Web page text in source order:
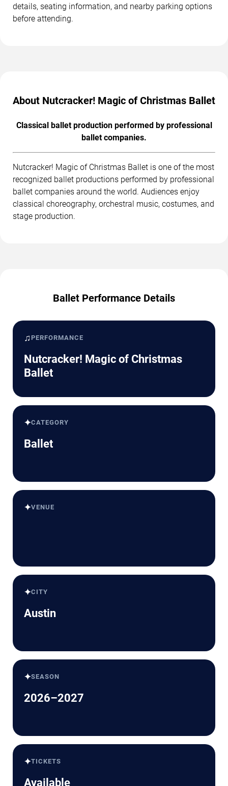
details, seating information, and nearby parking options
before attending.
About Nutcracker! Magic of Christmas Ballet
Classical ballet production performed by professional
ballet companies.
Nutcracker! Magic of Christmas Ballet is one of the most
recognized ballet productions performed by professional
ballet companies around the world. Audiences enjoy
classical choreography, orchestral music, costumes, and
stage production.
Ballet Performance Details
♫ PERFORMANCE
Nutcracker! Magic of Christmas
Ballet
✦CATEGORY
Ballet
✦VENUE
✦CITY
Austin
✦SEASON
2026–2027
✦TICKETS
Available